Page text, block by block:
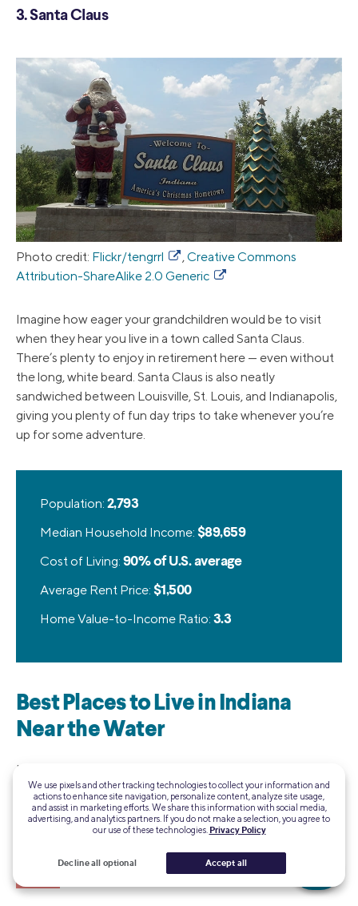
3. Santa Claus
Photo credit: Flickr/tengrrl , Creative Commons
Attribution-ShareAlike 2.0 Generic
Imagine how eager your grandchildren would be to visit
when they hear you live in a town called Santa Claus.
There’s plenty to enjoy in retirement here — even without
the long, white beard. Santa Claus is also neatly
sandwiched between Louisville, St. Louis, and Indianapolis,
giving you plenty of fun day trips to take whenever you’re
up for some adventure.
Population: 2,793
Median Household Income: $89,659
Cost of Living: 90% of U.S. average
Average Rent Price: $1,500
Home Value-to-Income Ratio: 3.3
Best Places to Live in Indiana
Near the Water
Indiana may not have massive mountains or ocean views,
but the Hoosier State has access to Lake Michigan, as well
as several smaller lakes. And hey, the sand dunes are pretty
cool, too! Here are five of the best places to live in Indiana
We use pixels and other tracking technologies to collect your information and
actions to enhance site navigation, personalize content, analyze site usage,
and assist in marketing efforts. We share this information with social media,
advertising, and analytics partners. If you do not make a selection, you agree to
our use of these technologies. Privacy Policy
Decline all optional Accept all